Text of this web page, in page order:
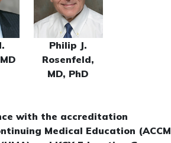
Philip J.
Rosenfeld,
MD, PhD
with the accreditation
Medical Education